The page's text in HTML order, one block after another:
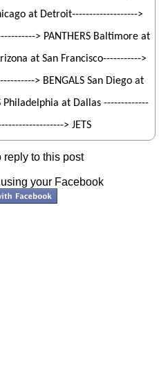
at Detroit------------------->
> PANTHERS Baltimore at
at San Francisco----------->
> BENGALS San Diego at
Philadelphia at Dallas -------------
> JETS
reply to this post
your Facebook